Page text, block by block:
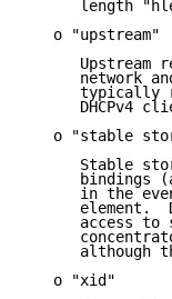
length
   o "upstream"
Upstream
network
typically
DHCPv4
o "stable
Stable
bindings
in the
element.
access to
although
   o "xid"